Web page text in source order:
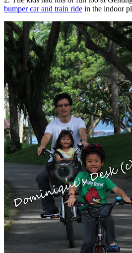
bumper car and train ride in the indoor